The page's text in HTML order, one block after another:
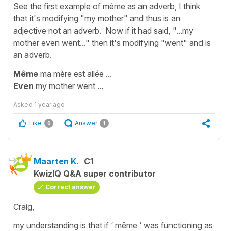
See the first example of même as an adverb, I think
that it's modifying "my mother" and thus is an
adjective not an adverb. Now if it had said, "...my
mother even went..." then it's modifying "went" and is
an adverb.
Même ma mère est allée ...
Even my mother went ...
Asked 1 year ago
Like 0 Answer 1
Maarten K. C1
KwizIQ Q&A super contributor
Correct answer
Craig,
my understanding is that if ‘ même ‘ was functioning as